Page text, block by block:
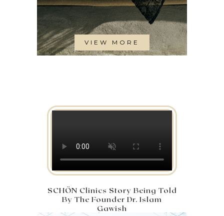
VIEW MORE
SCHÖN Clinics Story Being Told
By The Founder Dr. Islam
Gawish